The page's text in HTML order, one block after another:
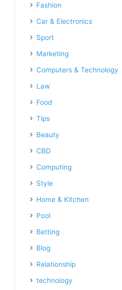
Fashion
Car & Electronics
Sport
Marketing
Computers & Technology
Law
Food
Tips
Beauty
CBD
Computing
Style
Home & Kitchen
Pool
Betting
Blog
Relationship
technology